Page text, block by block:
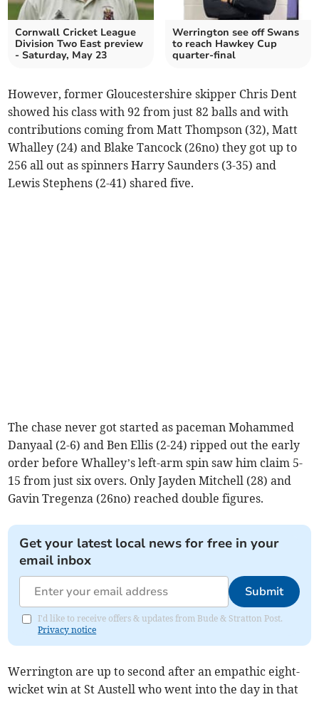
Cornwall Cricket League
Division Two East preview
- Saturday, May 23
Werrington see off Swans
to reach Hawkey Cup
quarter-final
However, former Gloucestershire skipper Chris Dent
showed his class with 92 from just 82 balls and with
contributions coming from Matt Thompson (32), Matt
Whalley (24) and Blake Tancock (26no) they got up to
256 all out as spinners Harry Saunders (3-35) and
Lewis Stephens (2-41) shared five.
The chase never got started as paceman Mohammed
Danyaal (2-6) and Ben Ellis (2-24) ripped out the early
order before Whalley’s left-arm spin saw him claim 5-
15 from just six overs. Only Jayden Mitchell (28) and
Gavin Tregenza (26no) reached double figures.
Get your latest local news for free in your
email inbox
Submit
I'd like to receive offers & updates from Bude & Stratton Post.
Privacy notice
Werrington are up to second after an empathic eight-
wicket win at St Austell who went into the day in that